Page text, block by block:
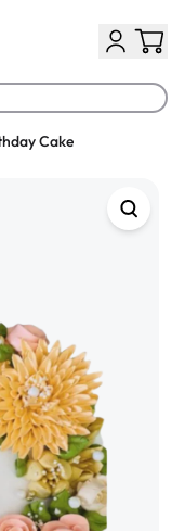
Roll
Cake